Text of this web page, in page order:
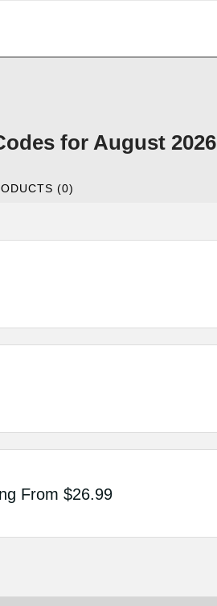
for August 2026
(0)
From $26.99